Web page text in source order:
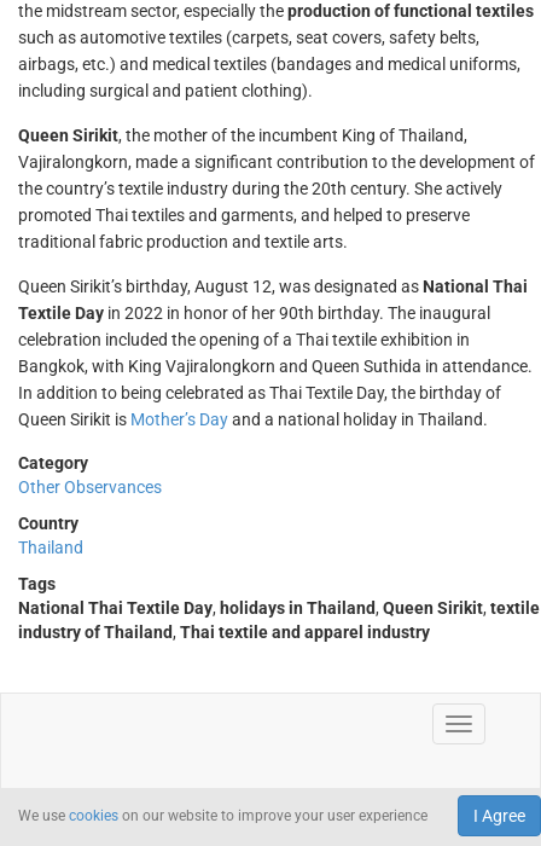
the midstream sector, especially theproduction of functional textiles
such as automotive textiles (carpets, seat covers, safety belts,
airbags, etc.) and medical textiles (bandages and medical uniforms,
including surgical and patient clothing).
Queen Sirikit, the mother of the incumbent King of Thailand,
Vajiralongkorn, made a significant contribution to the development of
the country’s textile industry during the 20th century. She actively
promoted Thai textiles and garments, and helped to preserve
traditional fabric production and textile arts.
Queen Sirikit’s birthday, August 12, was designated as National Thai
Textile Day in 2022 in honor of her 90th birthday. The inaugural
celebration included the opening of a Thai textile exhibition in
Bangkok, with King Vajiralongkorn and Queen Suthida in attendance.
In addition to being celebrated as Thai Textile Day, the birthday of
Queen Sirikit is Mother’s Dayand a national holiday in Thailand.
Category
Other Observances
Country
Thailand
Tags
National Thai Textile Day, holidays in Thailand, Queen Sirikit, textile
industry of Thailand, Thai textile and apparel industry
I Agree
We use cookies on our website to improve your user experience